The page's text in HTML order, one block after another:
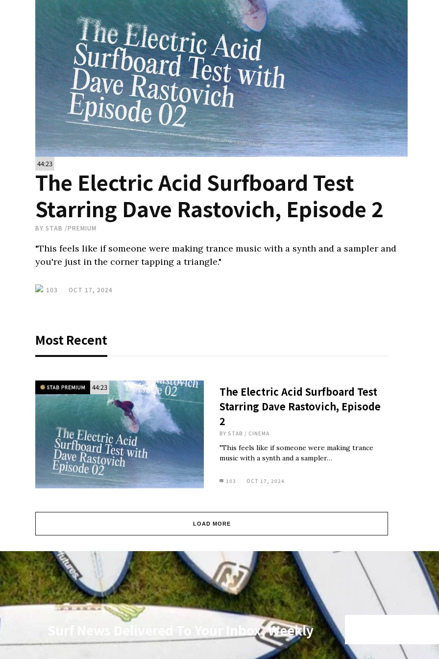
44:23
The Electric Acid Surfboard Test
Starring Dave Rastovich, Episode 2
BY STAB /PREMIUM
"This feels like if someone were making trance music with a synth and a sampler and
you're just in the corner tapping a triangle."
103 OCT 17, 2024
Most Recent
44:23
The Electric Acid Surfboard Test
Starring Dave Rastovich, Episode
2
BY STAB / CINEMA
"This feels like if someone were making trance
music with a synth and a sampler…
103 OCT 17, 2024
LOAD MORE
Surf News Delivered To Your Inbox, Weekly